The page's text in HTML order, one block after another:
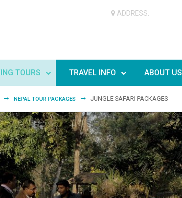
ADDRESS:
TOURS TRAVEL INFO ABOUT US
NEPAL TOUR PACKAGES JUNGLE SAFARI PACKAGES